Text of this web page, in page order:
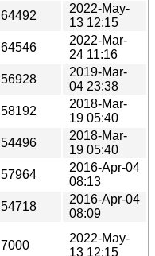
64492
2022-May-
13 12:15
64546
2022-Mar-
24 11:16
56928
2019-Mar-
04 23:38
58192
2018-Mar-
19 05:40
54496
2018-Mar-
19 05:40
57964
2016-Apr-04
08:13
54718
2016-Apr-04
08:09
7000
2022-May-
13 12:15